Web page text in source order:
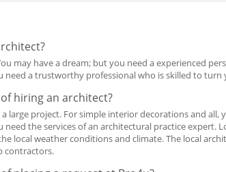
may have a dream; but you need a experienced
need a trustworthy professional who is skilled to
hiring an architect?
large project. For simple interior decorations and
the services of an architectural practice expert.
local weather conditions and climate. The local
contractors.